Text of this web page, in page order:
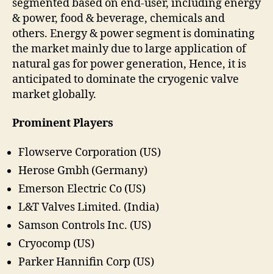
segmented based on end-user, including energy
& power, food & beverage, chemicals and
others. Energy & power segment is dominating
the market mainly due to large application of
natural gas for power generation, Hence, it is
anticipated to dominate the cryogenic valve
market globally.
Prominent Players
Flowserve Corporation (US)
Herose Gmbh (Germany)
Emerson Electric Co (US)
L&T Valves Limited. (India)
Samson Controls Inc. (US)
Cryocomp (US)
Parker Hannifin Corp (US)